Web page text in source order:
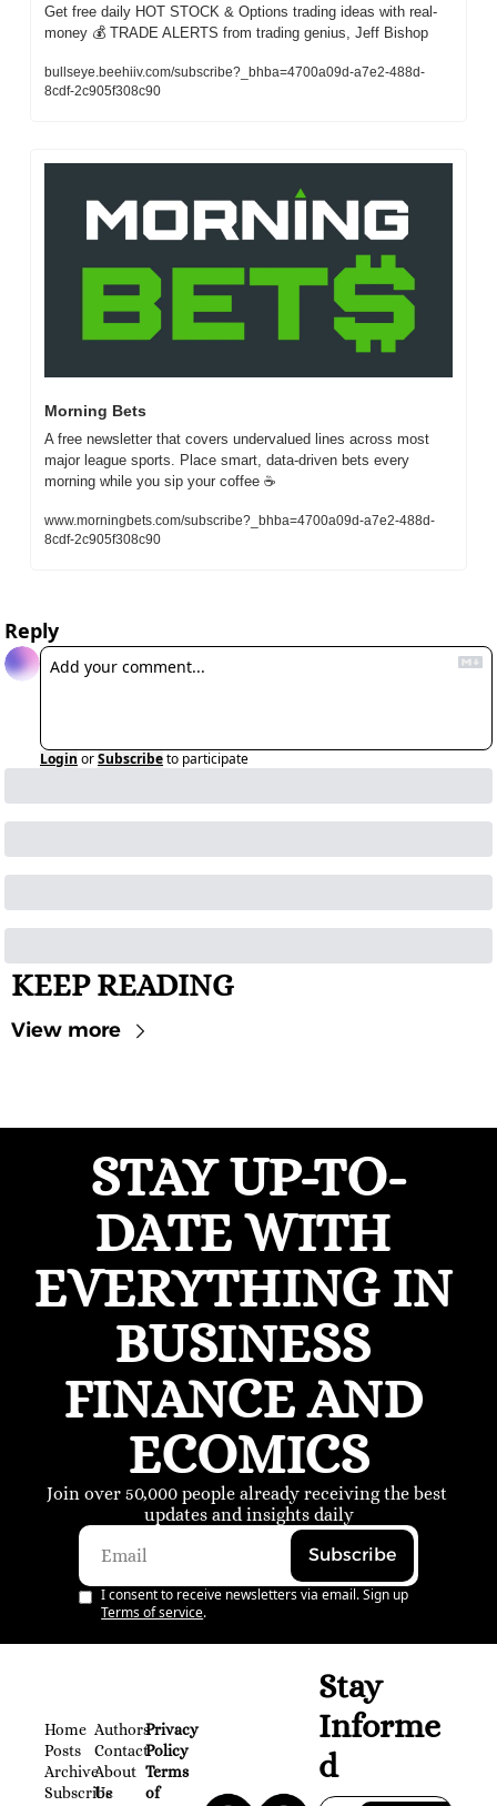
Get free daily HOT STOCK & Options trading ideas with real-
money 💰 TRADE ALERTS from trading genius, Jeff Bishop
bullseye.beehiiv.com/subscribe?_bhba=4700a09d-a7e2-488d-
8cdf-2c905f308c90
Morning Bets
A free newsletter that covers undervalued lines across most
major league sports. Place smart, data-driven bets every
morning while you sip your coffee ☕
www.morningbets.com/subscribe?_bhba=4700a09d-a7e2-488d-
8cdf-2c905f308c90
Reply
Login orSubscribeto participate
KEEP READING
View more
STAY UP-TO-
DATE WITH
EVERYTHING IN
BUSINESS
FINANCE AND
ECOMICS
Join over 50,000 people already receiving the best
updates and insights daily
Subscribe
I consent to receive newsletters via email. Sign up
Terms of service.
Home
Posts
Archive
Subscribe
Authors
Contact
About
Us
Privacy
Policy
Terms
of
Stay
Informe
d